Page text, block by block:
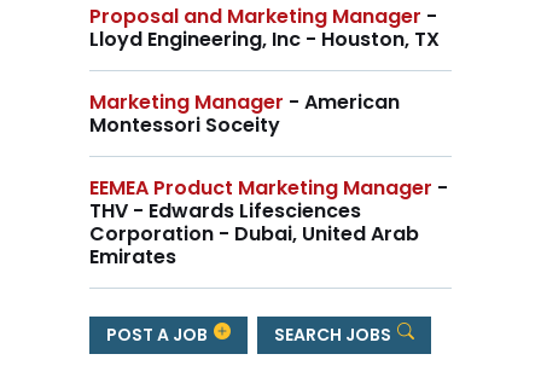
Proposal and Marketing Manager -
Lloyd Engineering, Inc - Houston, TX
Marketing Manager - American
Montessori Soceity
EEMEA Product Marketing Manager -
THV - Edwards Lifesciences
Corporation - Dubai, United Arab
Emirates
POST A JOB SEARCH JOBS